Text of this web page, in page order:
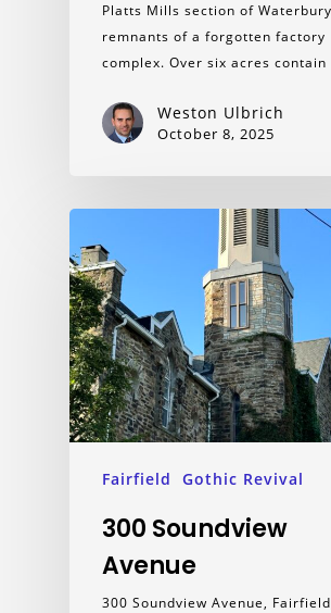
Platts Mills section of
remnants of a forgotten factory
complex. Over six acres
Weston Ulbrich
October 8, 2025
Fairfield Gothic Revival
300 Soundview
Avenue
300 Soundview Avenue,